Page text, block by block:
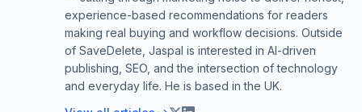
experience-based recommendations for readers
making real buying and workflow decisions. Outside
of SaveDelete, Jaspal is interested in AI-driven
publishing, SEO, and the intersection of technology
and everyday life. He is based in the UK.